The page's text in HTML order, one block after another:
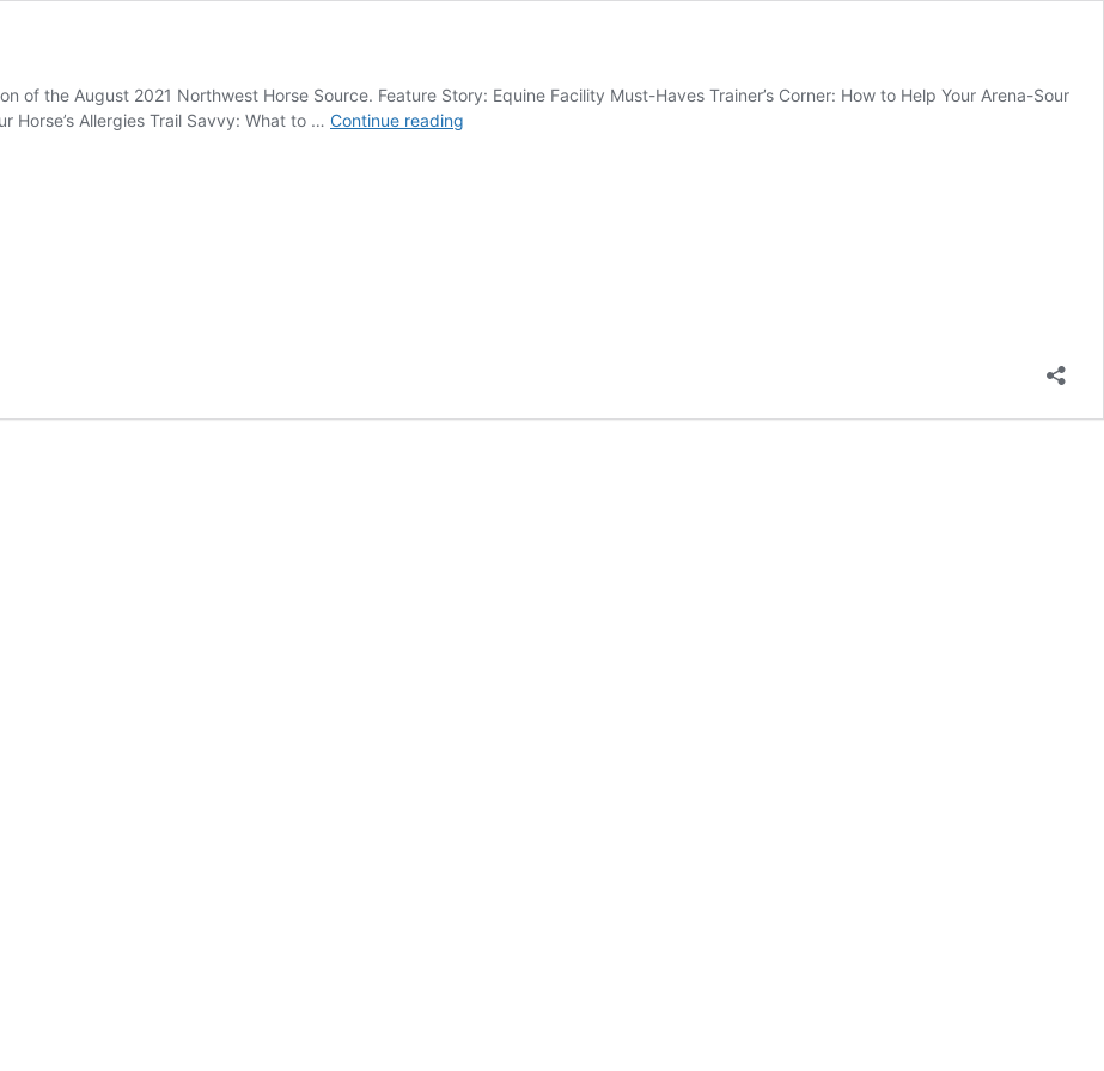
of the August 2021 Northwest Horse Source. Feature Story: Equine Facility Must-Haves Trainer’s Corner: How to Help Your Arena-Sour
Horse’s Allergies Trail Savvy: What to … Continue reading